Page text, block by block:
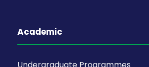
Academic